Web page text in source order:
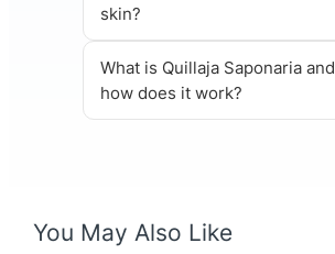
skin?
What is Quillaja Saponaria and
how does it work?
You May Also Like